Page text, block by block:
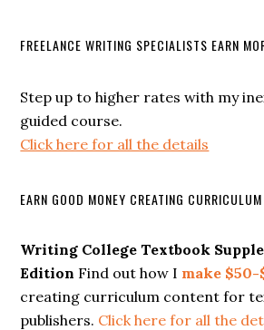
FREELANCE WRITING SPECIALISTS EARN
Step up to higher rates with my
guided course.
Click here for all the details
EARN GOOD MONEY CREATING
Writing College Textbook
Edition Find out how I make
creating curriculum content for
publishers. Click here for all the